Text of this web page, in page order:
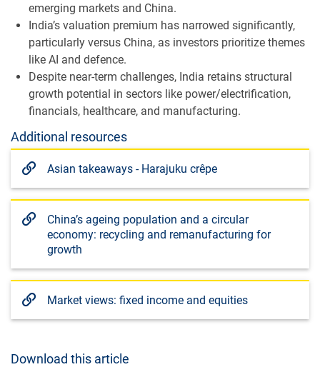
emerging markets and China.
India’s valuation premium has narrowed significantly,
particularly versus China, as investors prioritize themes
like AI and defence.
Despite near-term challenges, India retains structural
growth potential in sectors like power/electrification,
financials, healthcare, and manufacturing.
Additional resources
Asian takeaways - Harajuku crêpe
China’s ageing population and a circular
economy: recycling and remanufacturing for
growth
Market views: fixed income and equities
Download this article